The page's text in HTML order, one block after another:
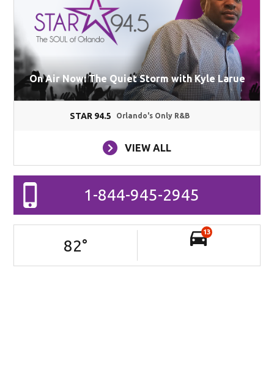
On Air Now: The Quiet Storm with Kyle Larue
STAR 94.5 Orlando's Only R&B
VIEW ALL
1-844-945-2945
82°
13